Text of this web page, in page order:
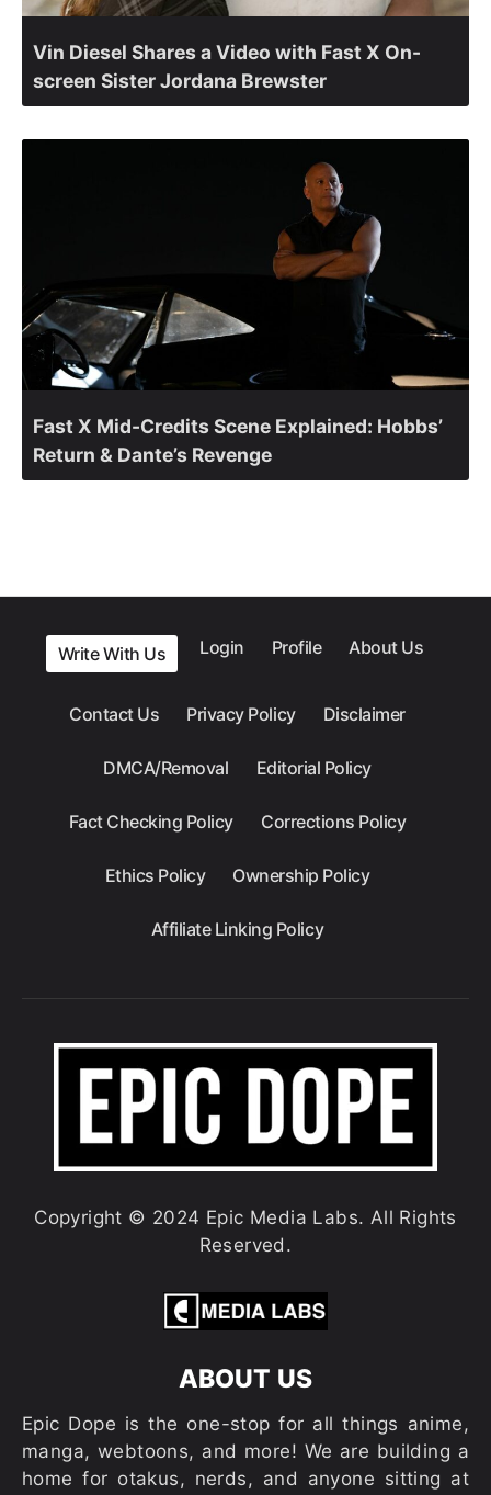
Vin Diesel Shares a Video with Fast X On-
screen Sister Jordana Brewster
Fast X Mid-Credits Scene Explained: Hobbs’
Return & Dante’s Revenge
Write With Us Login Profile About Us
Contact Us Privacy Policy Disclaimer
DMCA/Removal Editorial Policy
Fact Checking Policy Corrections Policy
Ethics Policy Ownership Policy
Affiliate Linking Policy
Copyright © 2024 Epic Media Labs. All Rights
Reserved.
ABOUT US
Epic Dope is the one-stop for all things anime,
manga, webtoons, and more! We are building a
home for otakus, nerds, and anyone sitting at